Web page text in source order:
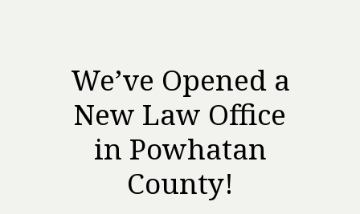
We’ve Opened a
New Law Office
in Powhatan
County!